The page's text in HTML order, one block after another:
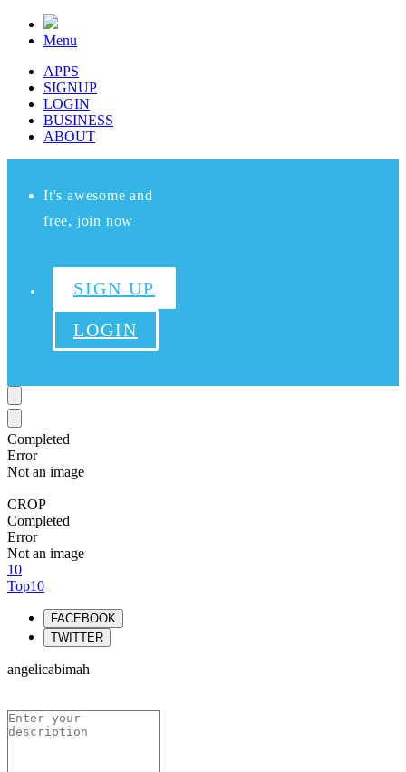
Menu
APPS
SIGNUP
LOGIN
BUSINESS
ABOUT
It's awesome and
free, join now
SIGN UP
LOGIN
Completed
Error
Not an image
CROP
Completed
Error
Not an image
10
Top10
FACEBOOK
TWITTER
angelicabimah